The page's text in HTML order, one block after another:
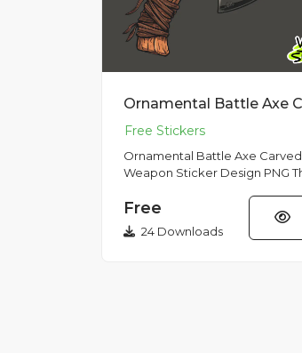
Ornamental Battle Axe Carved
Weapon Sticker Design PNG This
ornamental battle axe with a
carve...
Free
24 Downloads